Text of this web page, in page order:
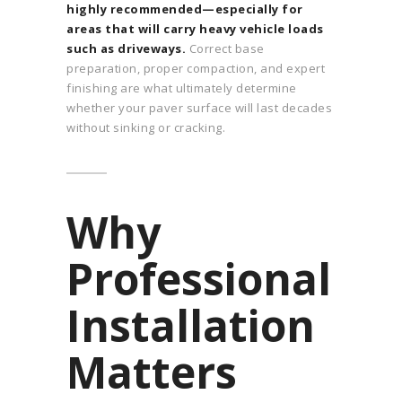
highly recommended—especially for
areas that will carry heavy vehicle loads
such as driveways. Correct base
preparation, proper compaction, and expert
finishing are what ultimately determine
whether your paver surface will last decades
without sinking or cracking.
Why
Professional
Installation
Matters